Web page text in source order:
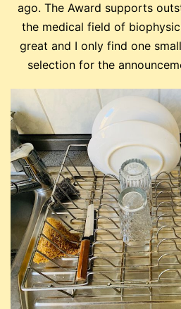
ago. The Award supports
the medical field of
great and I only find one
selection for the